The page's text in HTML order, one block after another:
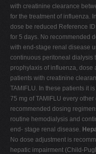
with creatinine clearance
for the treatment of influenza.
dose be reduced Reference
for 5 days. No recommended
with end-stage renal disease
continuous peritoneal dialysis
prophylaxis of influenza, dose
patients with creatinine
TAMIFLU. In these patients it
75 mg of TAMIFLU every
recommended dosing
routine hemodialysis and
end- stage renal disease.
No dose adjustment is
hepatic impairment (Child-